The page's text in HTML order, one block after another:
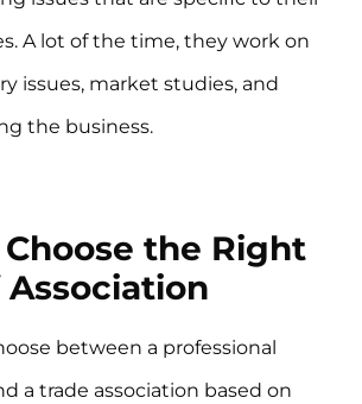
A lot of the time, they work on
issues, market studies, and
the business.
the Right
Association
between a professional
a trade association based on